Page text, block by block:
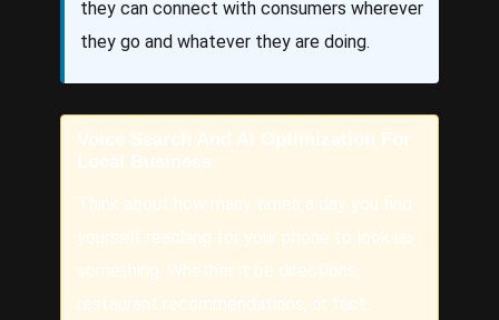
they can connect with consumers wherever
they go and whatever they are doing.
Voice Search And AI Optimization For
Local Business
Think about how many times a day you find
yourself reaching for your phone to look up
something. Whether it be directions,
restaurant recommendations, or fact-